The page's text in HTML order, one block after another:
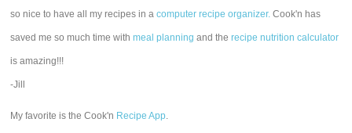
so nice to have all my recipes in acomputer recipe organizer. Cook'n has
saved me so much time withmeal planning and therecipe nutrition calculator
is amazing!!!
-Jill
My favorite is the Cook'n Recipe App.